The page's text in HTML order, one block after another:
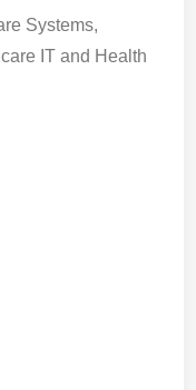
Systems,
IT and Health